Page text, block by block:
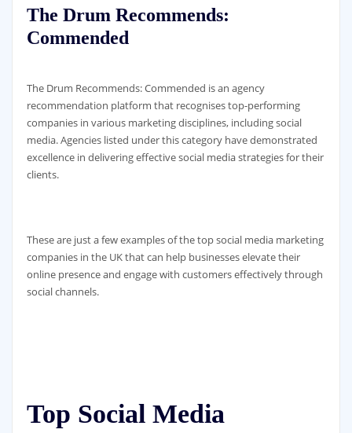
The Drum Recommends:
Commended
The Drum Recommends: Commended is an agency
recommendation platform that recognises top-performing
companies in various marketing disciplines, including social
media. Agencies listed under this category have demonstrated
excellence in delivering effective social media strategies for their
clients.
These are just a few examples of the top social media marketing
companies in the UK that can help businesses elevate their
online presence and engage with customers effectively through
social channels.
Top Social Media